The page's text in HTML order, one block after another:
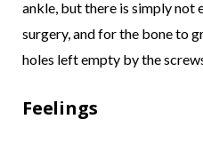
ankle, but there is simply not
surgery, and for the bone to
holes left empty by the
Feelings